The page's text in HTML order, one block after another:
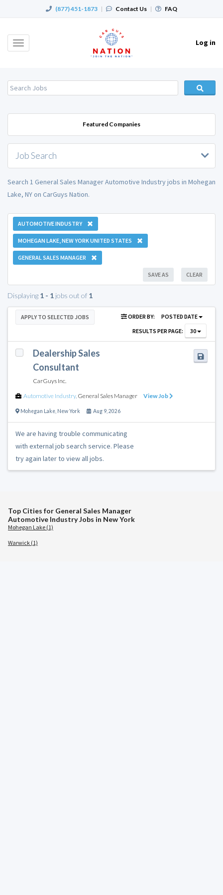
(877) 451-1873 | Contact Us | FAQ
Toggle
Log in
Featured Companies
Job Search
Search 1 General Sales Manager Automotive Industry jobs in Mohegan
Lake, NY on CarGuys Nation.
AUTOMOTIVE INDUSTRY
MOHEGAN LAKE, NEW YORK UNITED STATES
GENERAL SALES MANAGER
CLEAR
SAVE AS
Displaying 1 - 1 jobs out of 1
APPLY TO SELECTED JOBS ORDER BY:
POSTED DATE
RESULTS PER PAGE:
30
Dealership Sales
Consultant
CarGuys Inc.
Automotive Industry, General Sales Manager View Job
Mohegan Lake New York Aug 9, 2026
We are having trouble communicating
with external job search service. Please
try again later to view all jobs.
Top Cities for General Sales Manager
Automotive Industry Jobs in New York
Mohegan Lake (1)
Warwick (1)